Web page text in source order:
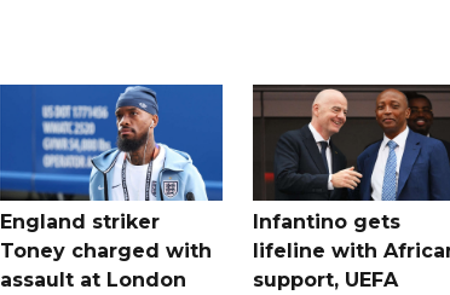
England striker
Toney charged with
assault at London
Infantino gets
lifeline with
support, UEFA